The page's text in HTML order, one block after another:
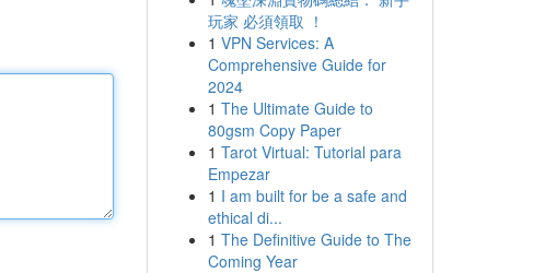
玩家 必須領取 ！
1 VPN Services: A
Comprehensive Guide for
2024
1 The Ultimate Guide to
80gsm Copy Paper
1 Tarot Virtual: Tutorial para
Empezar
1 I am built for be a safe and
ethical di...
1 The Definitive Guide to The
Coming Year